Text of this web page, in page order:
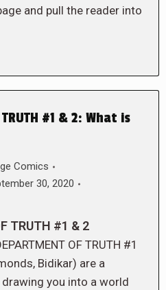
and pull the reader into
TRUTH #1 & 2: What is
Comics
30, 2020
TRUTH #1 & 2
OF TRUTH #1
Bidikar) are a
you into a world